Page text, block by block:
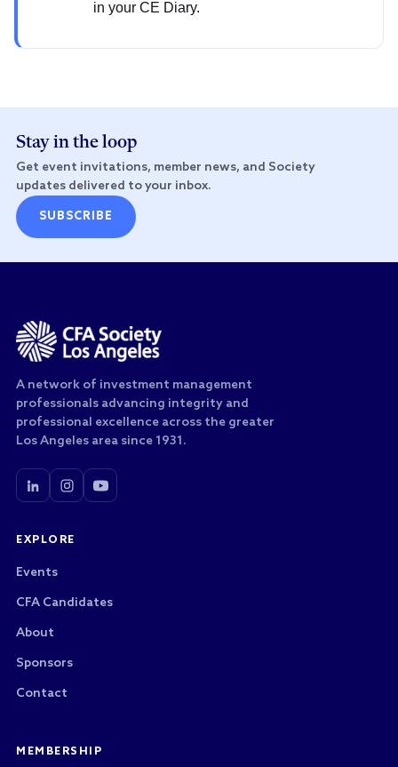
in your CE Diary.
Stay in the loop
Get event invitations, member news, and Society
updates delivered to your inbox.
SUBSCRIBE
A network of investment management
professionals advancing integrity and
professional excellence across the greater
Los Angeles area since 1931.
EXPLORE
Events
CFA Candidates
About
Sponsors
Contact
MEMBERSHIP